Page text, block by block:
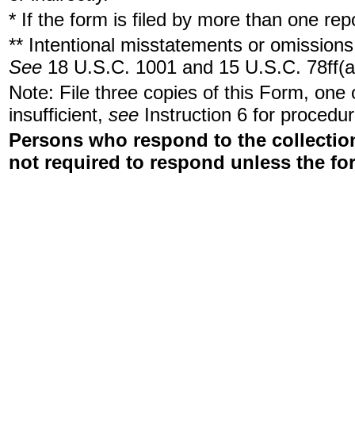
* If the form is filed by more than one
** Intentional misstatements or
See 18 U.S.C. 1001 and 15 U.S.C.
Note: File three copies of this Form,
insufficient, see Instruction 6 for
Persons who respond to the
not required to respond unless the